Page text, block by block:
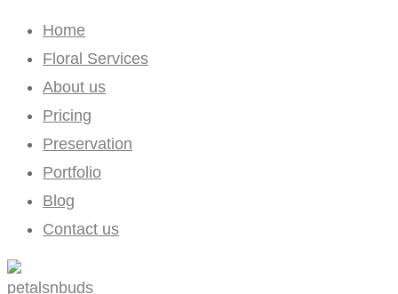
Home
Floral Services
About us
Pricing
Preservation
Portfolio
Blog
Contact us